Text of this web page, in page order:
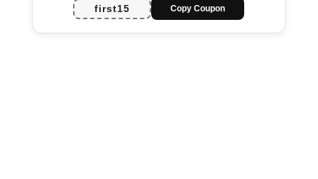
first15
Copy Coupon